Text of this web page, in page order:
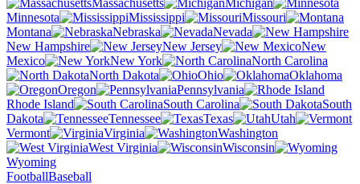
Massachusetts
Michigan
Minnesota
Mississippi
Missouri
Montana
Nebraska
Nevada
New Hampshire
New Jersey
New
Mexico
New York
North Carolina
North Dakota
Ohio
Oklahoma
Oregon
Pennsylvania
Rhode Island
South Carolina
South
Dakota
Tennessee Texas
Utah
Vermont
Virginia
Washington
West Virginia
Wisconsin
Wyoming
FootballBaseball